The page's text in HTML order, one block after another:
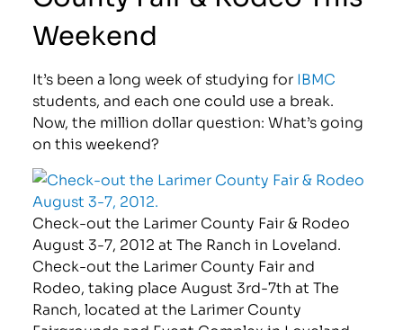
Weekend
It’s been a long week of studying for IBMC
students, and each one could use a break.
Now, the million dollar question: What’s going
on this weekend?
Check-out the Larimer County Fair & Rodeo
August 3-7, 2012 at The Ranch in Loveland.
Check-out the Larimer County Fair and
Rodeo, taking place August 3rd-7th at The
Ranch, located at the Larimer County